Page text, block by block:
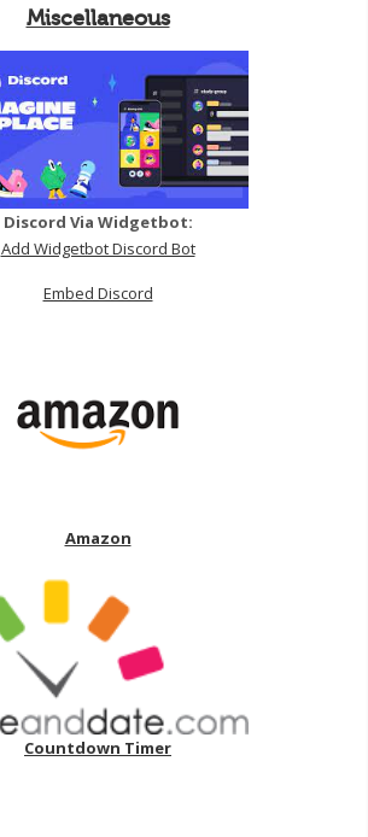
Miscellaneous
Discord Via Widgetbot:
Add Widgetbot Discord Bot
Embed Discord
Amazon
Countdown Timer